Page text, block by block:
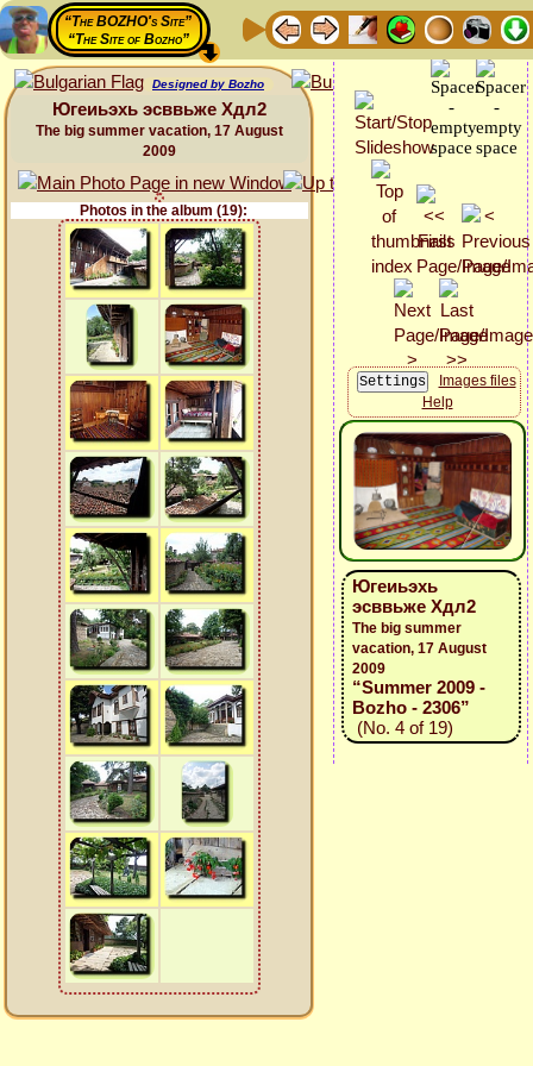
“The BOZHO's Site”
“The Site of Bozho”
Designed by Bozho
Югеиьэхь эсввьже Хдл2
The big summer vacation, 17 August
2009
Photos in the album (19):
Images files
Help
Югеиьэхь
эсввьже Хдл2
The big summer
vacation, 17 August
2009
“Summer 2009 -
Bozho - 2306”
(No. 4 of 19)